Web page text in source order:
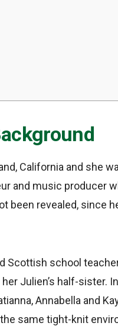
California and she
and music producer
been revealed, since
Scottish school
Julien’s half-sister.
Annabella and
same tight-knit